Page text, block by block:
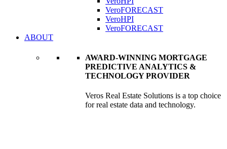
VeroFORECAST
VeroHPI
VeroFORECAST
ABOUT
AWARD-WINNING MORTGAGE
PREDICTIVE ANALYTICS &
TECHNOLOGY PROVIDER
Veros Real Estate Solutions is a top choice
for real estate data and technology.